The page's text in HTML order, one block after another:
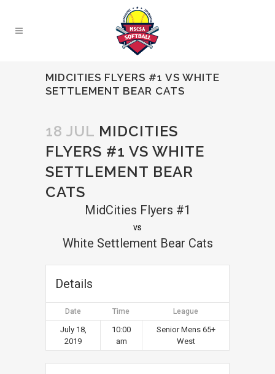
MIDCITIES FLYERS #1 VS WHITE
SETTLEMENT BEAR CATS
18 JUL MIDCITIES
FLYERS #1 VS WHITE
SETTLEMENT BEAR
CATS
MidCities Flyers #1
vs
White Settlement Bear Cats
Details
Date Time League
July 18,
2019
10:00
am
Senior Mens 65+
West